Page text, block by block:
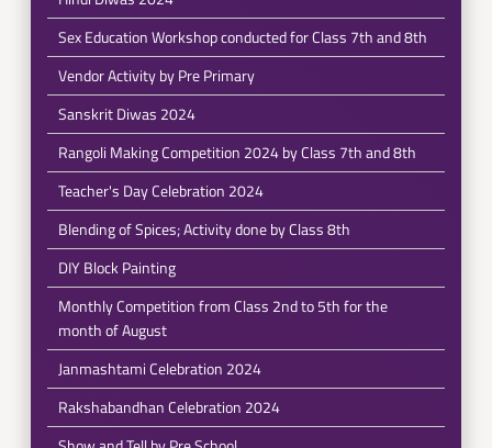
Sex Education Workshop conducted for Class 7th and 8th
Vendor Activity by Pre Primary
Sanskrit Diwas 2024
Rangoli Making Competition 2024 by Class 7th and 8th
Teacher's Day Celebration 2024
Blending of Spices; Activity done by Class 8th
DIY Block Painting
Monthly Competition from Class 2nd to 5th for the
month of August
Janmashtami Celebration 2024
Rakshabandhan Celebration 2024